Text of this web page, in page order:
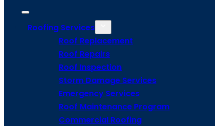
Roofing Services
Roof Replacement
Roof Repairs
Roof Inspection
Storm Damage Services
Emergency Services
Roof Maintenance Program
Commercial Roofing